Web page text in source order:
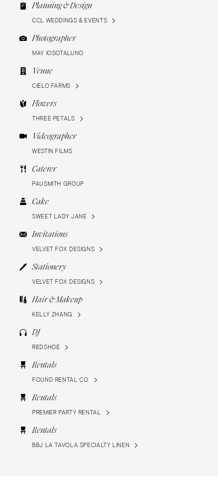
Planning & Design
CCL WEDDINGS & EVENTS
Photographer
MAY IOSOTALUNO
Venue
CIELO FARMS
Flowers
THREE PETALS
Videographer
WESTIN FILMS
Caterer
PAUSMITH GROUP
Cake
SWEET LADY JANE
Invitations
VELVET FOX DESIGNS
Stationery
VELVET FOX DESIGNS
Hair & Makeup
KELLY ZHANG
DJ
REDSHOE
Rentals
FOUND RENTAL CO.
Rentals
PREMIER PARTY RENTAL
Rentals
BBJ LA TAVOLA SPECIALTY LINEN